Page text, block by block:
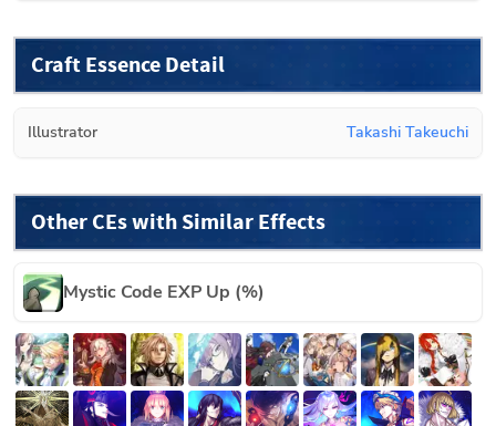
Craft Essence Detail
Illustrator Takashi Takeuchi
Other CEs with Similar Effects
Mystic Code EXP Up (%)